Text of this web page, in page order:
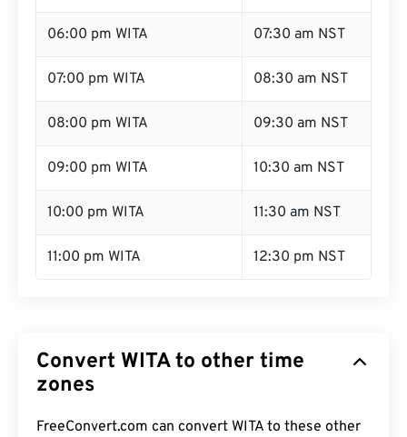
06:00 pm WITA 07:30 am NST
07:00 pm WITA 08:30 am NST
08:00 pm WITA 09:30 am NST
09:00 pm WITA 10:30 am NST
10:00 pm WITA 11:30 am NST
11:00 pm WITA 12:30 pm NST
Convert WITA to other time
zones
FreeConvert.com can convert WITA to these other